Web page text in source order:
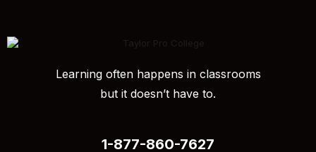
Learning often happens in classrooms
but it doesn’t have to.
1-877-860-7627